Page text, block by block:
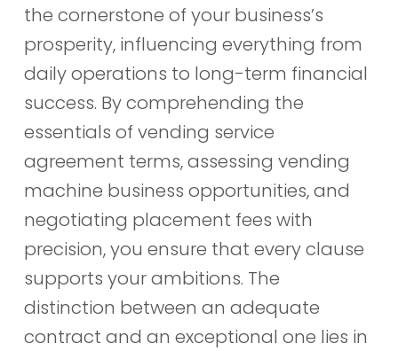
the cornerstone of your business’s
prosperity, influencing everything from
daily operations to long-term financial
success. By comprehending the
essentials of vending service
agreement terms, assessing vending
machine business opportunities, and
negotiating placement fees with
precision, you ensure that every clause
supports your ambitions. The
distinction between an adequate
contract and an exceptional one lies in